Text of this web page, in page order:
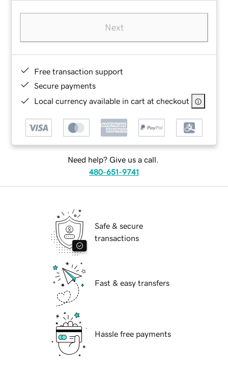
Next
Free transaction support
Secure payments
Local currency available in cart at checkout
Need help? Give us a call.
480-651-9741
Safe & secure
transactions
Fast & easy transfers
Hassle free payments